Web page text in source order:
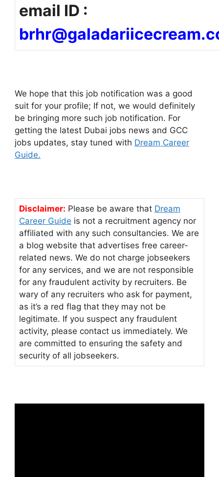
email ID :
We hope that this job notification was a good
suit for your profile; If not, we would definitely
be bringing more such job notification. For
getting the latest Dubai jobs news and GCC
jobs updates, stay tuned with Dream Career
Guide.
Disclaimer: Please be aware that Dream
Career Guide is not a recruitment agency nor
affiliated with any such consultancies. We are
a blog website that advertises free career-
related news. We do not charge jobseekers
for any services, and we are not responsible
for any fraudulent activity by recruiters. Be
wary of any recruiters who ask for payment,
as it’s a red flag that they may not be
legitimate. If you suspect any fraudulent
activity, please contact us immediately. We
are committed to ensuring the safety and
security of all jobseekers.